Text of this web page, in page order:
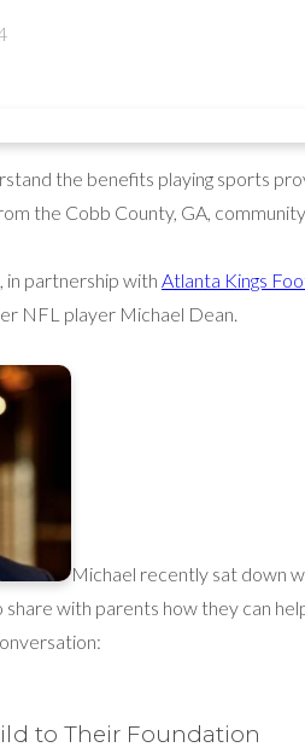
the benefits playing sports
the Cobb County, GA,
in partnership with Atlanta Kings
NFL player Michael Dean.
Michael recently sat down
with parents how they can
to Their Foundation